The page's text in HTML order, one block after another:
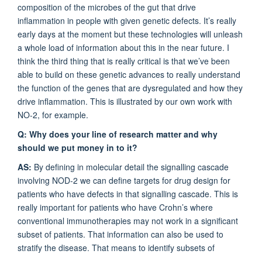
composition of the microbes of the gut that drive
inflammation in people with given genetic defects. It’s really
early days at the moment but these technologies will unleash
a whole load of information about this in the near future. I
think the third thing that is really critical is that we’ve been
able to build on these genetic advances to really understand
the function of the genes that are dysregulated and how they
drive inflammation. This is illustrated by our own work with
NO-2, for example.
Q: Why does your line of research matter and why
should we put money in to it?
AS: By defining in molecular detail the signalling cascade
involving NOD-2 we can define targets for drug design for
patients who have defects in that signalling cascade. This is
really important for patients who have Crohn’s where
conventional immunotherapies may not work in a significant
subset of patients. That information can also be used to
stratify the disease. That means to identify subsets of